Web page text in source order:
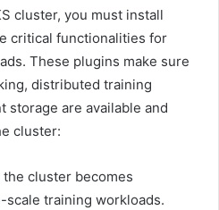
cluster, you must install
critical functionalities for
These plugins make sure
distributed training
storage are available and
cluster:
cluster becomes
training workloads.